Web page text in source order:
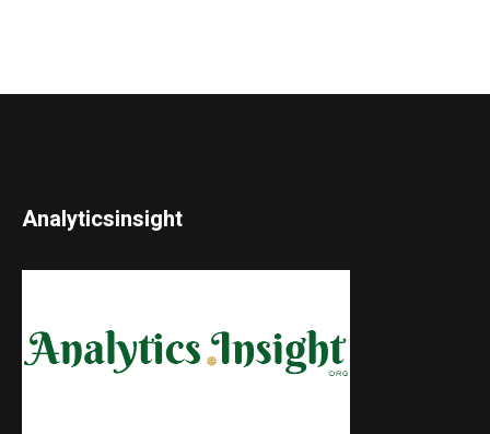
Analyticsinsight